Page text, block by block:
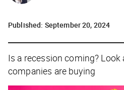
Published: September 20, 2024
Is a recession coming?
companies are buying